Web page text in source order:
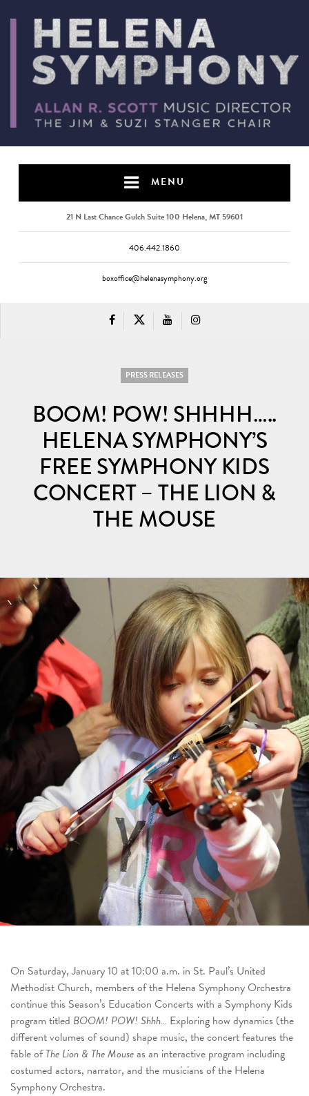
MENU
21 N Last Chance Gulch Suite 100 Helena, MT 59601
406.442.1860
boxoffice@helenasymphony.org
PRESS RELEASES
BOOM! POW! SHHHH…..
HELENA SYMPHONY’S
FREE SYMPHONY KIDS
CONCERT – THE LION &
THE MOUSE
On Saturday, January 10 at 10:00 a.m. in St. Paul’s United
Methodist Church, members of the Helena Symphony Orchestra
continue this Season’s Education Concerts with a Symphony Kids
program titled BOOM! POW! Shhh… Exploring how dynamics (the
different volumes of sound) shape music, the concert features the
fable ofThe Lion & The Mouseas an interactive program including
costumed actors, narrator, and the musicians of the Helena
Symphony Orchestra.